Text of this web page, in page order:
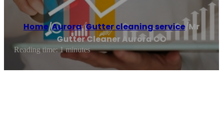
Home/Aurora,Gutter cleaning service /Mr
Gutter Cleaner Aurora CO
Reading time: 1 minutes